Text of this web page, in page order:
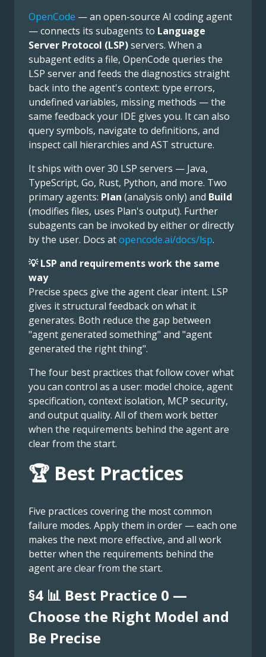
OpenCode — an open-source AI coding agent
— connects its subagents to Language
Server Protocol (LSP)servers. When a
subagent edits a file, OpenCode queries the
LSP server and feeds the diagnostics straight
back into the agent's context: type errors,
undefined variables, missing methods — the
same feedback your IDE gives you. It can also
query symbols, navigate to definitions, and
inspect call hierarchies and AST structure.
It ships with over 30 LSP servers — Java,
TypeScript, Go, Rust, Python, and more. Two
primary agents: Plan (analysis only) and Build
(modifies files, uses Plan's output). Further
subagents can be invoked by either or directly
by the user. Docs atopencode.ai/docs/lsp.
💡 LSP and requirements work the same
way
Precise specs give the agent clear intent. LSP
gives it structural feedback on what it
generates. Both reduce the gap between
"agent generated something" and "agent
generated the right thing".
The four best practices that follow cover what
you can control as a user: model choice, agent
specification, context isolation, MCP security,
and output quality. All of them work better
when the requirements behind the agent are
clear from the start.
🏆 Best Practices
Five practices covering the most common
failure modes. Apply them in order — each one
makes the next more effective, and all work
better when the requirements behind the
agent are clear from the start.
§4 📊 Best Practice 0 —
Choose the Right Model and
Be Precise